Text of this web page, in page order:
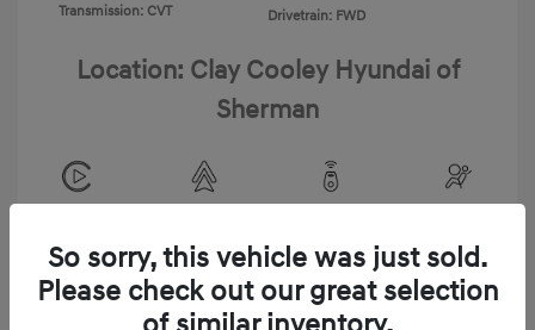
Transmission: CVT
Drivetrain: FWD
Location: Clay Cooley Hyundai of
Sherman
So sorry, this vehicle was just sold.
Please check out our great selection